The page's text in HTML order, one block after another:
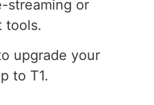
streaming or
tools.
upgrade your
to T1.